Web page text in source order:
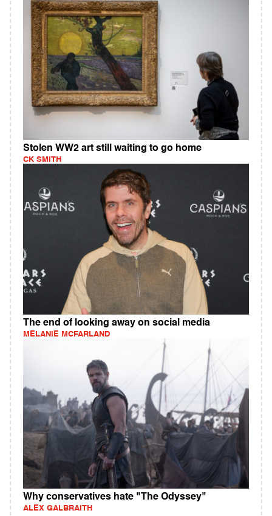
Stolen WW2 art still waiting to go home
CK SMITH
The end of looking away on social media
MELANIE MCFARLAND
Why conservatives hate "The Odyssey"
ALEX GALBRAITH